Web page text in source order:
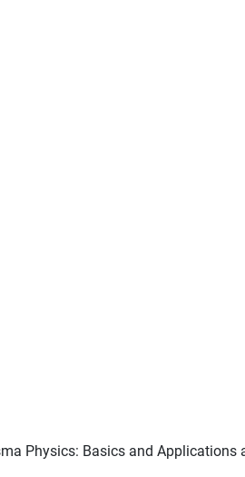
Physics: Basics and Applications